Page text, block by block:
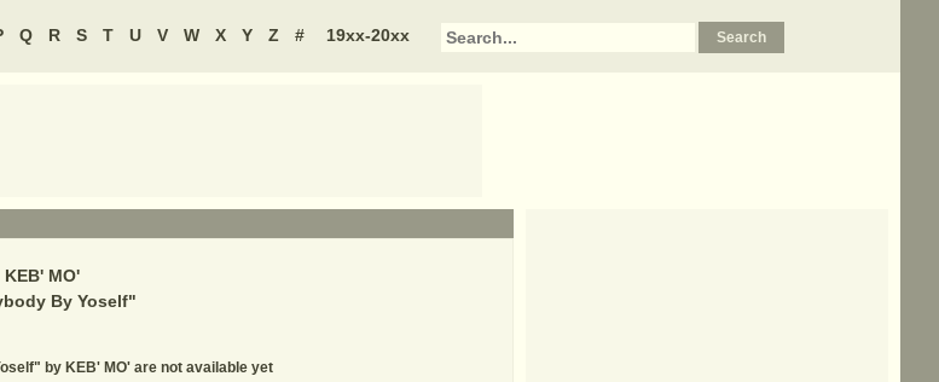
Q R S T U V W X Y Z # 19xx-20xx
KEB' MO'
By Yoself"
by KEB' MO' are not available yet